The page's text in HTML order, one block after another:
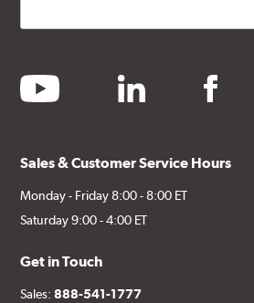
youtube linkedin facebook
Sales & Customer Service Hours
Monday - Friday 8:00 - 8:00 ET
Saturday 9:00 - 4:00 ET
Get in Touch
Sales:888-541-1777